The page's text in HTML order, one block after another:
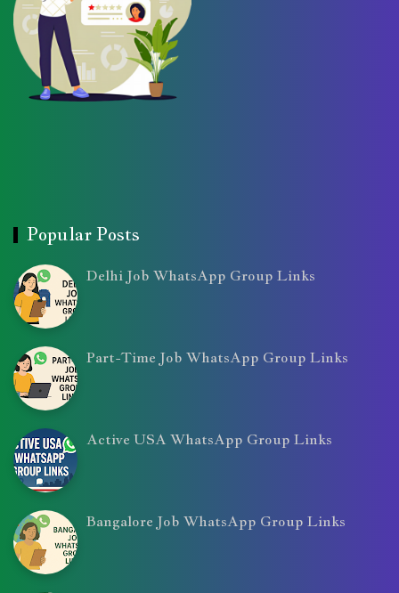
Popular Posts
Delhi Job WhatsApp Group Links
Part-Time Job WhatsApp Group Links
Active USA WhatsApp Group Links
Bangalore Job WhatsApp Group Links